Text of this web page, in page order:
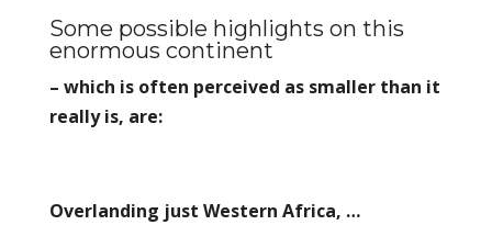
Some possible highlights on this
enormous continent
– which is often perceived as smaller than it
really is, are:
Overlanding just Western Africa, …